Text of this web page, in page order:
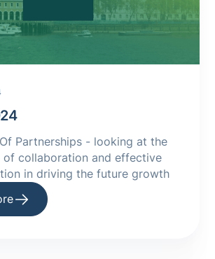
Partnerships - looking at the
of collaboration and effective
in driving the future growth